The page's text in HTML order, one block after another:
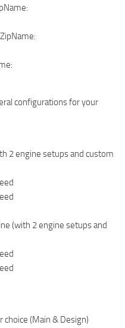
configurations for your
2 engine setups and custom
(with 2 engine setups and
(Main & Design)